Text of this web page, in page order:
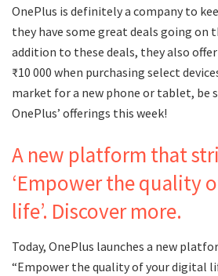
OnePlus is definitely a company to
they have some great deals going on
addition to these deals, they also
₹10 000 when purchasing select
market for a new phone or tablet, be
OnePlus’ offerings this week!
A new platform that
‘Empower the quality
life’. Discover more.
Today, OnePlus launches a new
“Empower the quality of your digital